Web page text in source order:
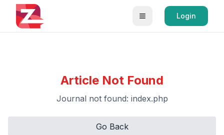
Login
Article Not Found
Journal not found: index.php
Go Back